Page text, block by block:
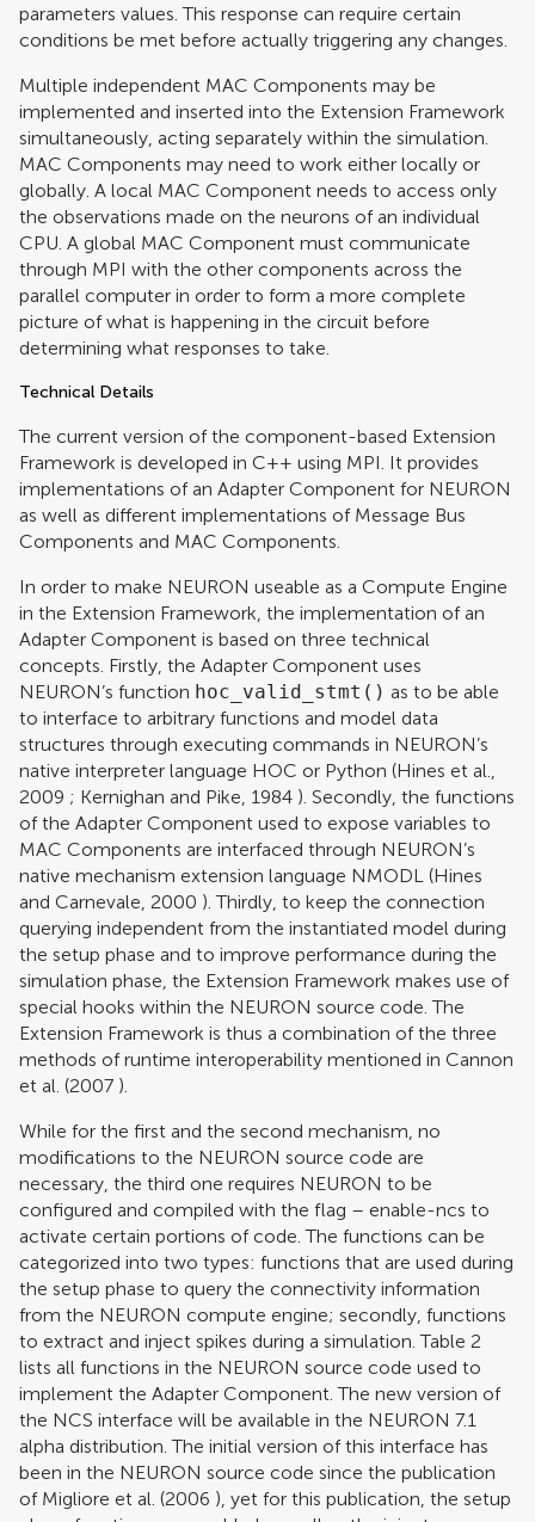
parameters values. This response can require certain
conditions be met before actually triggering any changes.
Multiple independent MAC Components may be
implemented and inserted into the Extension Framework
simultaneously, acting separately within the simulation.
MAC Components may need to work either locally or
globally. A local MAC Component needs to access only
the observations made on the neurons of an individual
CPU. A global MAC Component must communicate
through MPI with the other components across the
parallel computer in order to form a more complete
picture of what is happening in the circuit before
determining what responses to take.
Technical Details
The current version of the component-based Extension
Framework is developed in C++ using MPI. It provides
implementations of an Adapter Component for NEURON
as well as different implementations of Message Bus
Components and MAC Components.
In order to make NEURON useable as a Compute Engine
in the Extension Framework, the implementation of an
Adapter Component is based on three technical
concepts. Firstly, the Adapter Component uses
NEURON’s function hoc_valid_stmt() as to be able
to interface to arbitrary functions and model data
structures through executing commands in NEURON’s
native interpreter language HOC or Python (Hines et al.,
2009 ; Kernighan and Pike, 1984 ). Secondly, the functions
of the Adapter Component used to expose variables to
MAC Components are interfaced through NEURON’s
native mechanism extension language NMODL (Hines
and Carnevale, 2000 ). Thirdly, to keep the connection
querying independent from the instantiated model during
the setup phase and to improve performance during the
simulation phase, the Extension Framework makes use of
special hooks within the NEURON source code. The
Extension Framework is thus a combination of the three
methods of runtime interoperability mentioned in Cannon
et al. (2007 ).
While for the first and the second mechanism, no
modifications to the NEURON source code are
necessary, the third one requires NEURON to be
configured and compiled with the flag – enable-ncs to
activate certain portions of code. The functions can be
categorized into two types: functions that are used during
the setup phase to query the connectivity information
from the NEURON compute engine; secondly, functions
to extract and inject spikes during a simulation. Table 2
lists all functions in the NEURON source code used to
implement the Adapter Component. The new version of
the NCS interface will be available in the NEURON 7.1
alpha distribution. The initial version of this interface has
been in the NEURON source code since the publication
of Migliore et al. (2006 ), yet for this publication, the setup